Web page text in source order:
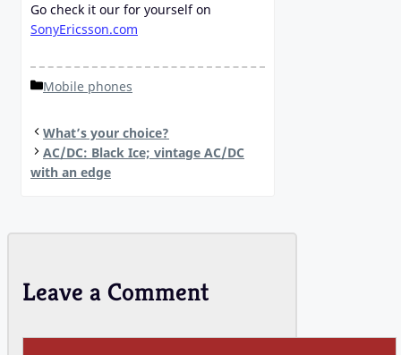
Go check it our for yourself on
SonyEricsson.com
Categories
Mobile phones
What’s your choice?
AC/DC: Black Ice; vintage AC/DC
with an edge
Leave a Comment